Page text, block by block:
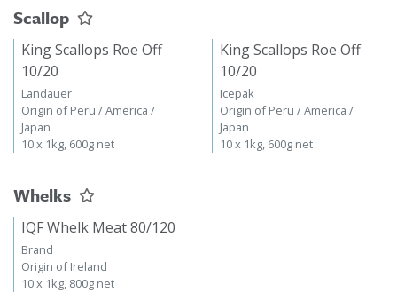
Scallop
King Scallops Roe Off
10/20
Landauer
Origin of Peru / America /
Japan
10 x 1kg, 600g net
King Scallops Roe Off
10/20
Icepak
Origin of Peru / America /
Japan
10 x 1kg, 600g net
Whelks
IQF Whelk Meat 80/120
Brand
Origin of Ireland
10 x 1kg, 800g net